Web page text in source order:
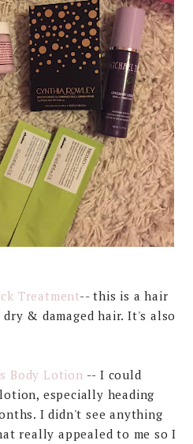
Treatment-- this is a hair
& damaged hair. It's also
Body Lotion -- I could
especially heading
I didn't see anything
really appealed to me so I